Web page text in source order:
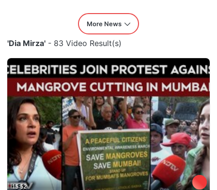
More News
'Dia Mirza' - 83 Video Result(s)
15:52